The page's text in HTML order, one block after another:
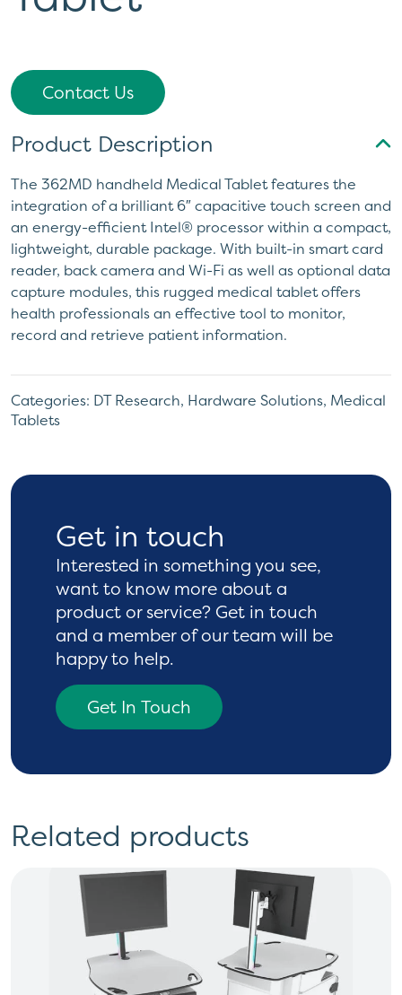
Contact Us
Product Description
The 362MD handheld Medical Tablet features the
integration of a brilliant 6″ capacitive touch screen and
an energy-efficient Intel® processor within a compact,
lightweight, durable package. With built-in smart card
reader, back camera and Wi-Fi as well as optional data
capture modules, this rugged medical tablet offers
health professionals an effective tool to monitor,
record and retrieve patient information.
Categories: DT Research, Hardware Solutions, Medical
Tablets
Get in touch
Interested in something you see,
want to know moreabout a
product or service? Get in touch
and a member of our team will be
happy to help.
Get In Touch
Related products